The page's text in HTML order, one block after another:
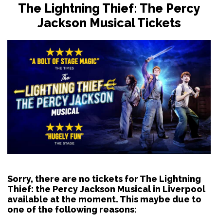
The Lightning Thief: The Percy
Jackson Musical Tickets
Sorry, there are no tickets for The Lightning
Thief: the Percy Jackson Musical in Liverpool
available at the moment. This maybe due to
one of the following reasons: